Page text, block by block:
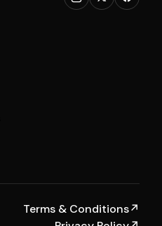
Terms & Conditions↗